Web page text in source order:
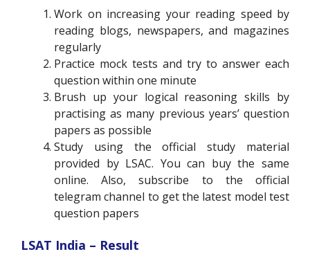
Work on increasing your reading speed by
reading blogs, newspapers, and magazines
regularly
Practice mock tests and try to answer each
question within one minute
Brush up your logical reasoning skills by
practising as many previous years’ question
papers as possible
Study using the official study material
provided by LSAC. You can buy the same
online. Also, subscribe to the official
telegram channel to get the latest model test
question papers
LSAT India – Result